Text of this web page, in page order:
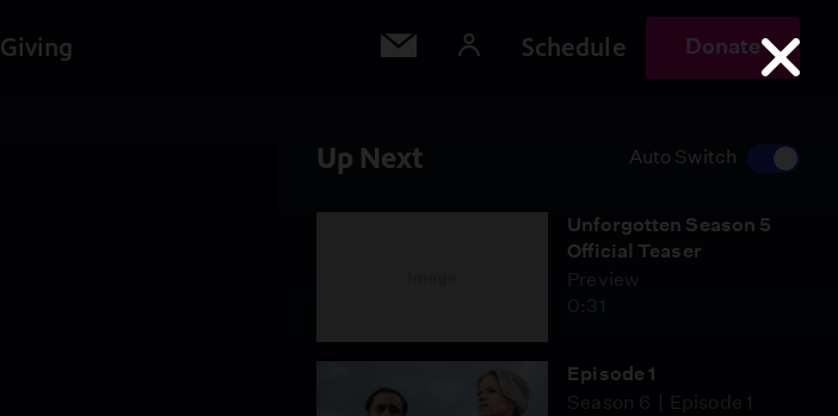
Giving Schedule Donate
Up Next Auto Switch
Unforgotten Season 5
Official Teaser
Preview
0:31
Episode 1
Season 6
Episode 1